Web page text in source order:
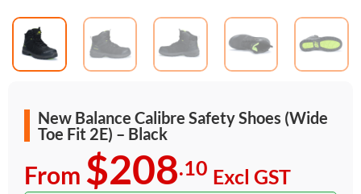
New Balance Calibre Safety Shoes (Wide
Toe Fit 2E) – Black
From $208.10 Excl GST